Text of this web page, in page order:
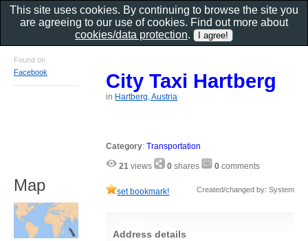
City Taxi Hartberg
in Hartberg, Austria
Category:Transportation
21 views 0 shares 0 comments
set bookmark! Created/changed by: System
Address details
Found on
Facebook
Map
This site uses cookies. By continuing to browse the site you
are agreeing to our use of cookies. Find out more about
cookies/data protection.